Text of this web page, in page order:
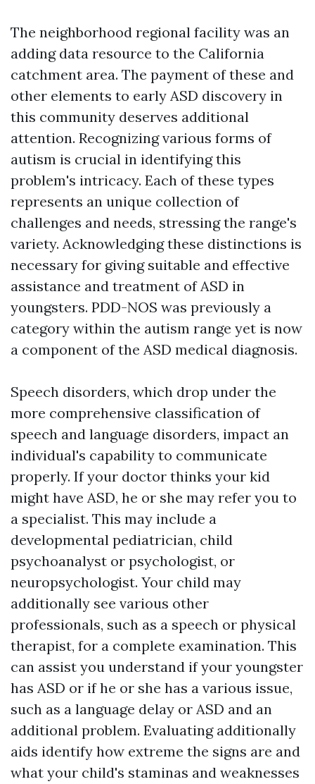
The neighborhood regional facility was an
adding data resource to the California
catchment area. The payment of these and
other elements to early ASD discovery in
this community deserves additional
attention. Recognizing various forms of
autism is crucial in identifying this
problem's intricacy. Each of these types
represents an unique collection of
challenges and needs, stressing the range's
variety. Acknowledging these distinctions is
necessary for giving suitable and effective
assistance and treatment of ASD in
youngsters. PDD-NOS was previously a
category within the autism range yet is now
a component of the ASD medical diagnosis.
Speech disorders, which drop under the
more comprehensive classification of
speech and language disorders, impact an
individual's capability to communicate
properly. If your doctor thinks your kid
might have ASD, he or she may refer you to
a specialist. This may include a
developmental pediatrician, child
psychoanalyst or psychologist, or
neuropsychologist. Your child may
additionally see various other
professionals, such as a speech or physical
therapist, for a complete examination. This
can assist you understand if your youngster
has ASD or if he or she has a various issue,
such as a language delay or ASD and an
additional problem. Evaluating additionally
aids identify how extreme the signs are and
what your child's staminas and weaknesses